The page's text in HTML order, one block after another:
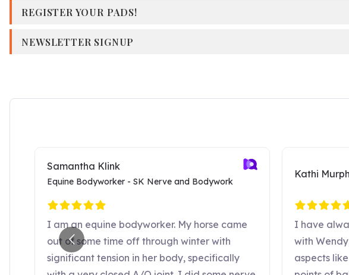
REGISTER YOUR PADS!
NEWSLETTER SIGNUP